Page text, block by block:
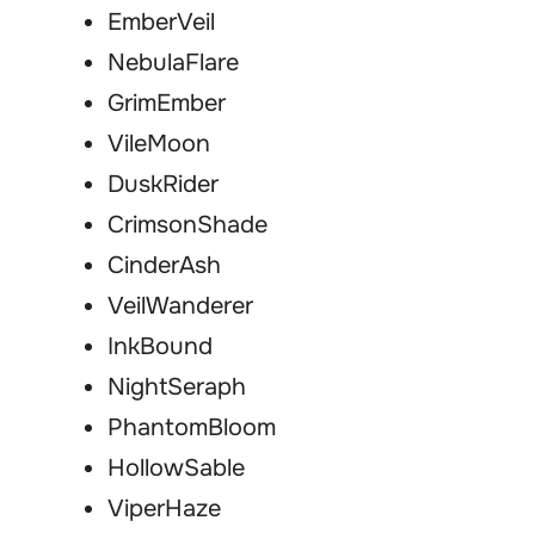
EmberVeil
NebulaFlare
GrimEmber
VileMoon
DuskRider
CrimsonShade
CinderAsh
VeilWanderer
InkBound
NightSeraph
PhantomBloom
HollowSable
ViperHaze